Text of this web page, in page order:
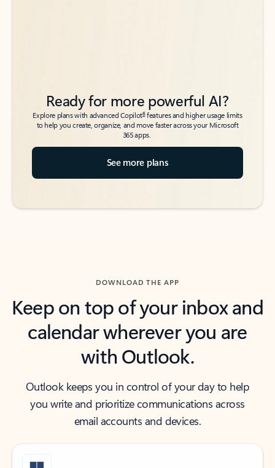
Ready for more powerful AI?
Explore plans with advanced Copilot6features and higher usage limits
to help you create, organize, and move faster across your Microsoft
365 apps.
See more plans
DOWNLOAD THE APP
Keep on top of your inbox and
calendar wherever you are
with Outlook.
Outlook keeps you in control of your day to help
you write and prioritize communications across
email accounts and devices.